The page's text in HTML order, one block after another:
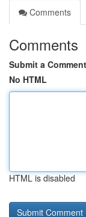
Comments
Comments
Submit a Comment
No HTML
HTML is disabled